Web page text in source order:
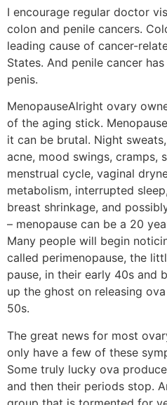
I encourage regular doctor
colon and penile cancers.
leading cause of cancer-
States. And penile cancer
penis.
MenopauseAlright ovary
of the aging stick.
it can be brutal. Night
acne, mood swings, cramps,
menstrual cycle, vaginal
metabolism, interrupted
breast shrinkage, and
– menopause can be a 20
Many people will begin
called perimenopause, the
pause, in their early 40s and
up the ghost on releasing
50s.
The great news for most
only have a few of these
Some truly lucky ova
and then their periods stop.